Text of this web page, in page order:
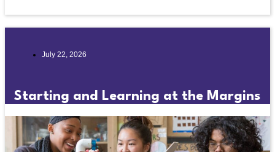
July 22, 2026
Starting and Learning at the Margins